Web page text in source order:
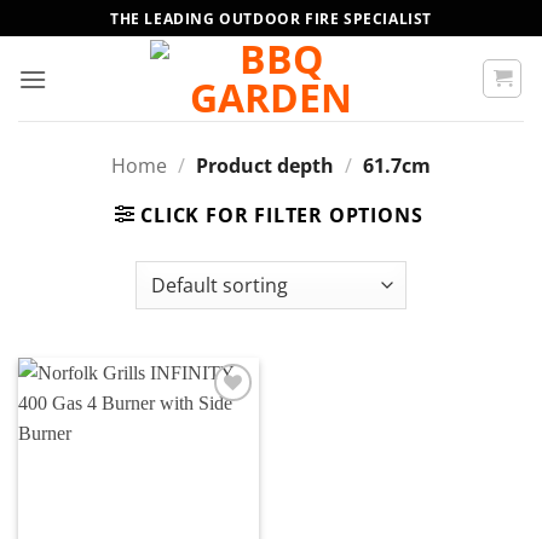
to
content
THE LEADING OUTDOOR FIRE SPECIALIST
Home / Product depth / 61.7cm
CLICK FOR FILTER OPTIONS